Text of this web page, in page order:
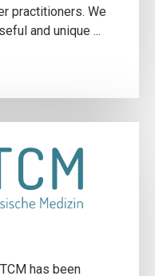
practitioners. We
and unique ...
has been